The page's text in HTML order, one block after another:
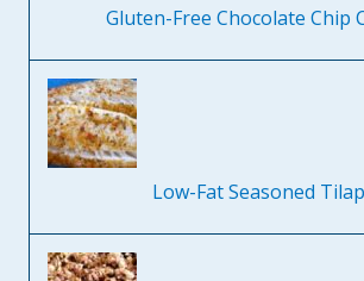
Gluten-Free Chocolate Chip
Low-Fat Seasoned